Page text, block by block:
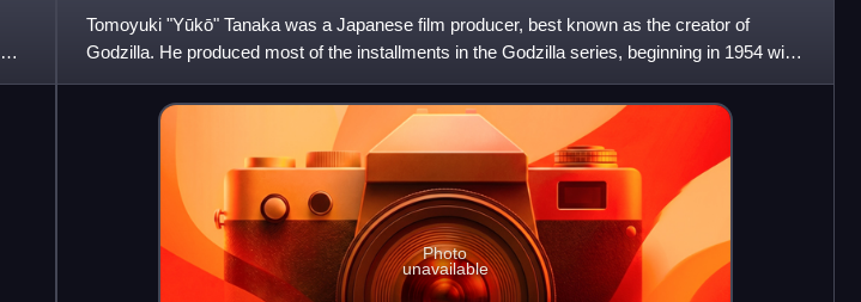
Tomoyuki "Yūkō" Tanaka was a Japanese film producer, best known as the creator of
Godzilla. He produced most of the installments in the Godzilla series, beginning in 1954 with
Godzilla and ending in 1
Photo
unavailable